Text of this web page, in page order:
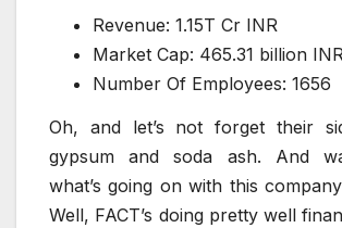
Revenue: 1.15T Cr INR
Market Cap: 465.31 billion
Number Of Employees: 1656
Oh, and let’s not forget their
gypsum and soda ash. And
what’s going on with this
Well, FACT’s doing pretty well